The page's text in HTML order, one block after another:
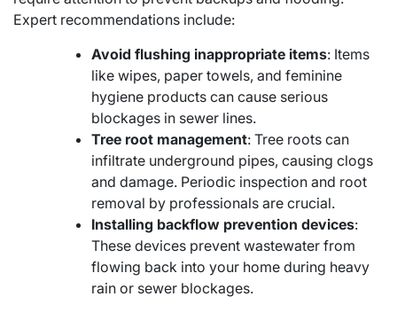
Expert recommendations include:
Avoid flushing inappropriate items: Items
like wipes, paper towels, and feminine
hygiene products can cause serious
blockages in sewer lines.
Tree root management: Tree roots can
infiltrate underground pipes, causing clogs
and damage. Periodic inspection and root
removal by professionals are crucial.
Installing backflow prevention devices:
These devices prevent wastewater from
flowing back into your home during heavy
rain or sewer blockages.